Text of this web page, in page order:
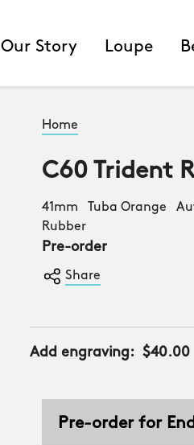
Our Story Loupe
Home
C60 Trident
41mm Tuba Orange
Rubber
Pre-order
Share
Add engraving: $40.00
Pre-order for